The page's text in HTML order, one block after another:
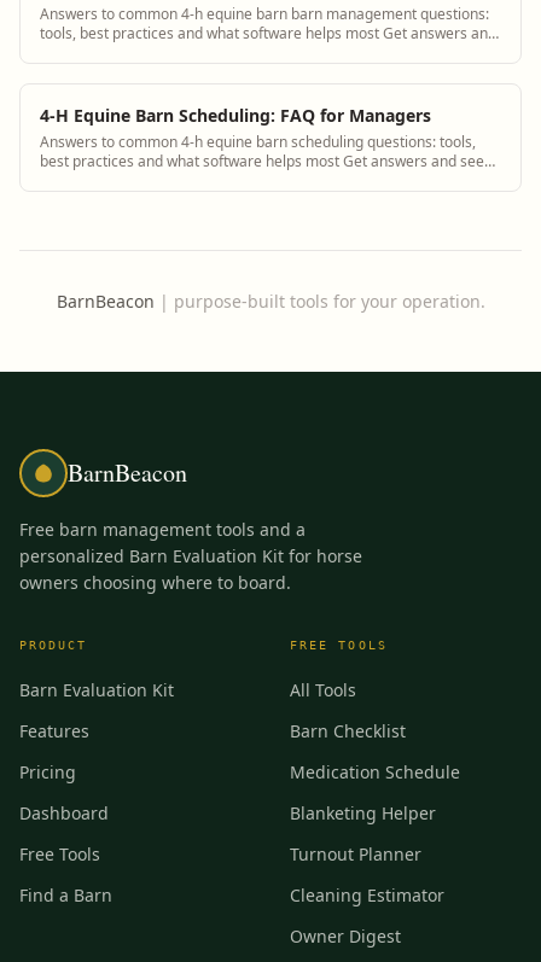
Answers to common 4-h equine barn barn management questions:
tools, best practices and what software helps most Get answers and
4-H Equine Barn Scheduling: FAQ for Managers
Answers to common 4-h equine barn scheduling questions: tools,
best practices and what software helps most Get answers and see
BarnBeacon | purpose-built tools for your operation.
BarnBeacon
Free barn management tools and a
personalized Barn Evaluation Kit for horse
owners choosing where to board.
PRODUCT
Barn Evaluation Kit
Features
Pricing
Dashboard
Free Tools
Find a Barn
FREE TOOLS
All Tools
Barn Checklist
Medication Schedule
Blanketing Helper
Turnout Planner
Cleaning Estimator
Owner Digest